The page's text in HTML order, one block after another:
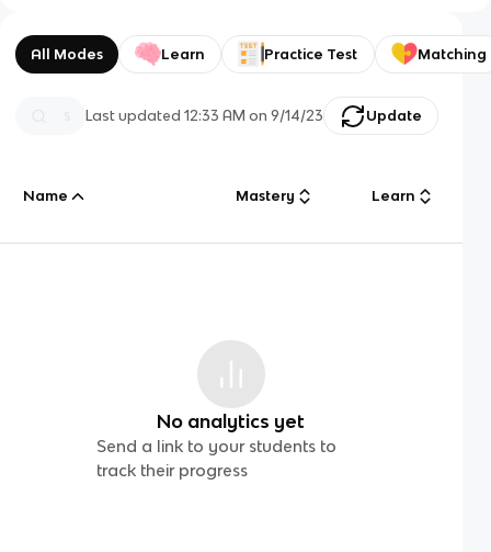
All Modes Learn Practice Test Matching
Last updated12:33 AM on 9/14/23 Update
Name Mastery Learn
No analytics yet
Send a link to your students to
track their progress